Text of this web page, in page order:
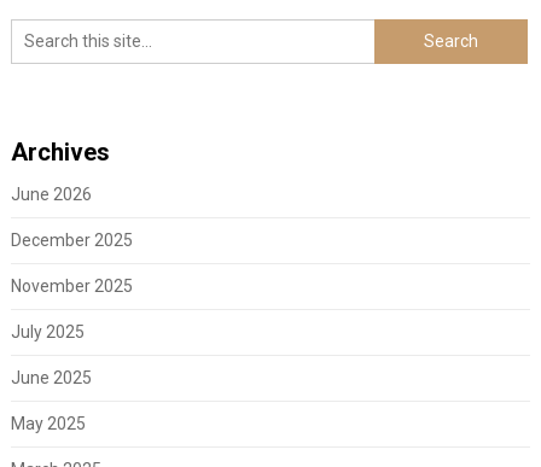
Archives
June 2026
December 2025
November 2025
July 2025
June 2025
May 2025